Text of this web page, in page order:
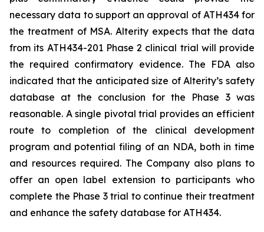
necessary data to support an approval of ATH434 for
the treatment of MSA. Alterity expects that the data
from its ATH434-201 Phase 2 clinical trial will provide
the required confirmatory evidence. The FDA also
indicated that the anticipated size of Alterity’s safety
database at the conclusion for the Phase 3 was
reasonable. A single pivotal trial provides an efficient
route to completion of the clinical development
program and potential filing of an NDA, both in time
and resources required. The Company also plans to
offer an open label extension to participants who
complete the Phase 3 trial to continue their treatment
and enhance the safety database for ATH434.